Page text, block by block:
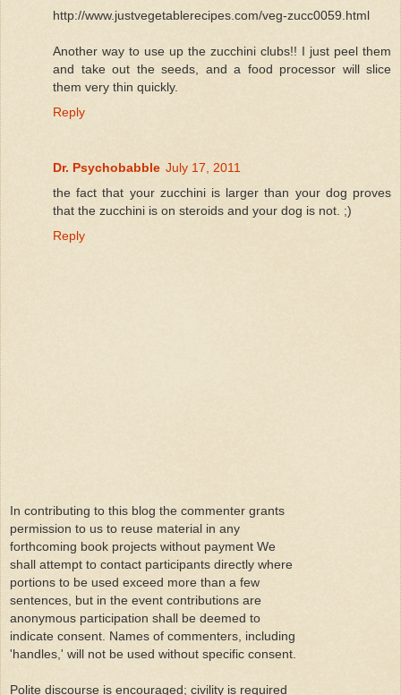
http://www.justvegetablerecipes.com/veg-zucc0059.html
Another way to use up the zucchini clubs!! I just peel them
and take out the seeds, and a food processor will slice
them very thin quickly.
Reply
Dr. Psychobabble July 17, 2011
the fact that your zucchini is larger than your dog proves
that the zucchini is on steroids and your dog is not. ;)
Reply
In contributing to this blog the commenter grants
permission to us to reuse material in any
forthcoming book projects without payment We
shall attempt to contact participants directly where
portions to be used exceed more than a few
sentences, but in the event contributions are
anonymous participation shall be deemed to
indicate consent. Names of commenters, including
'handles,' will not be used without specific consent.
Polite discourse is encouraged; civility is required